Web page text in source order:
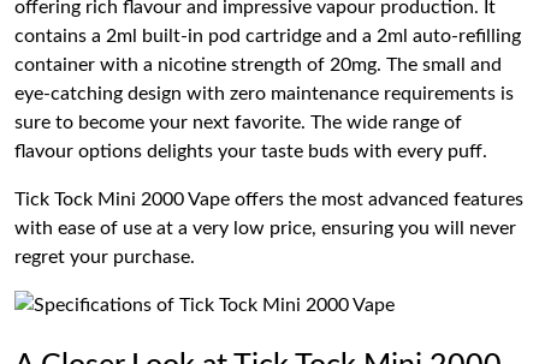
offering rich flavour and impressive vapour production. It
contains a 2ml built-in pod cartridge and a 2ml auto-refilling
container with a nicotine strength of 20mg. The small and
eye-catching design with zero maintenance requirements is
sure to become your next favorite. The wide range of
flavour options delights your taste buds with every puff.
Tick Tock Mini 2000 Vape offers the most advanced features
with ease of use at a very low price, ensuring you will never
regret your purchase.